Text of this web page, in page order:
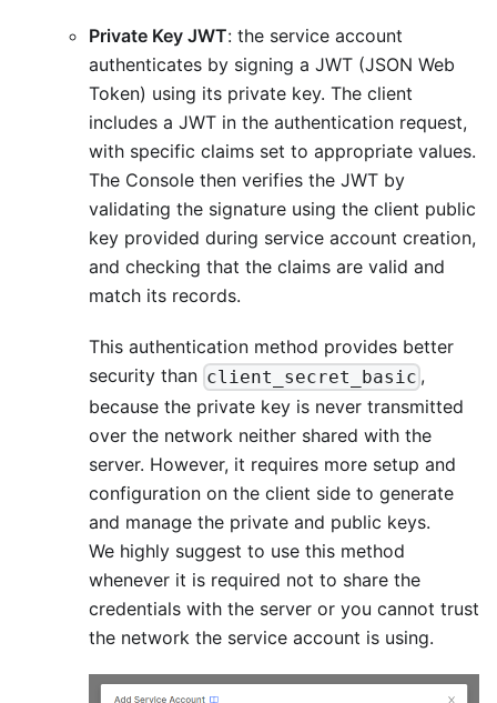
Private Key JWT: the service account
authenticates by signing a JWT (JSON Web
Token) using its private key. The client
includes a JWT in the authentication request,
with specific claims set to appropriate values.
The Console then verifies the JWT by
validating the signature using the client public
key provided during service account creation,
and checking that the claims are valid and
match its records.
This authentication method provides better
security than client_secret_basic ,
because the private key is never transmitted
over the network neither shared with the
server. However, it requires more setup and
configuration on the client side to generate
and manage the private and public keys.
We highly suggest to use this method
whenever it is required not to share the
credentials with the server or you cannot trust
the network the service account is using.